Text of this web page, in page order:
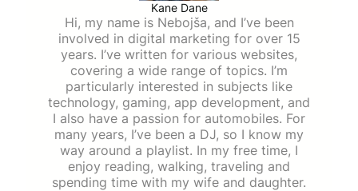
Kane Dane
Hi, my name is Nebojša, and I’ve been
involved in digital marketing for over 15
years. I’ve written for various websites,
covering a wide range of topics. I’m
particularly interested in subjects like
technology, gaming, app development, and
I also have a passion for automobiles. For
many years, I’ve been a DJ, so I know my
way around a playlist. In my free time, I
enjoy reading, walking, traveling and
spending time with my wife and daughter.